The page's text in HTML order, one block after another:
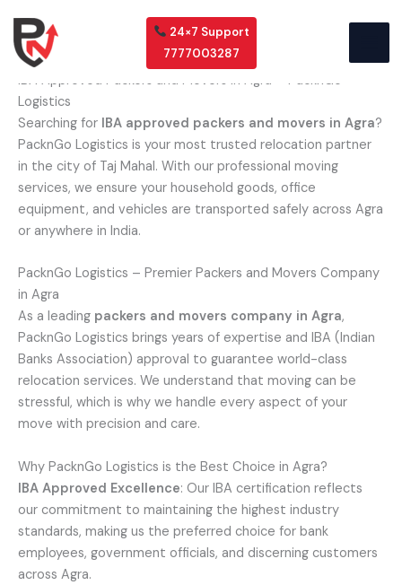
content
24×7 Support
7777003287
IBA Approved Packers and Movers in Agra – PacknGo
Logistics
Searching for IBA approved packers and movers in Agra?
PacknGo Logistics is your most trusted relocation partner
in the city of Taj Mahal. With our professional moving
services, we ensure your household goods, office
equipment, and vehicles are transported safely across Agra
or anywhere in India.
PacknGo Logistics – Premier Packers and Movers Company
in Agra
As a leading packers and movers company in Agra,
PacknGo Logistics brings years of expertise and IBA (Indian
Banks Association) approval to guarantee world-class
relocation services. We understand that moving can be
stressful, which is why we handle every aspect of your
move with precision and care.
Why PacknGo Logistics is the Best Choice in Agra?
IBA Approved Excellence: Our IBA certification reflects
our commitment to maintaining the highest industry
standards, making us the preferred choice for bank
employees, government officials, and discerning customers
across Agra.